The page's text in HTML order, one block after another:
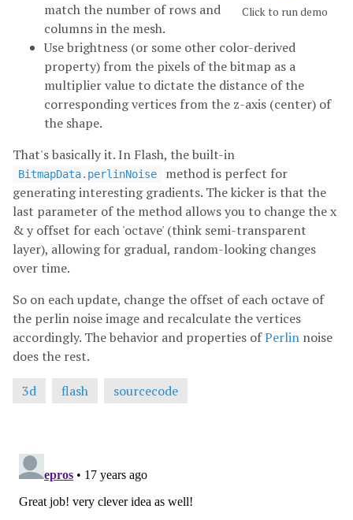
Click to run demo
match the number of rows and
columns in the mesh.
Use brightness (or some other color-derived
property) from the pixels of the bitmap as a
multiplier value to dictate the distance of the
corresponding vertices from the z-axis (center) of
the shape.
That's basically it. In Flash, the built-in
BitmapData.perlinNoise
method is perfect for
generating interesting gradients. The kicker is that the
last parameter of the method allows you to change the x
& y offset for each 'octave' (think semi-transparent
layer), allowing for gradual, random-looking changes
over time.
So on each update, change the offset of each octave of
the perlin noise image and recalculate the vertices
accordingly. The behavior and properties ofPerlin noise
does the rest.
3d
flash sourcecode